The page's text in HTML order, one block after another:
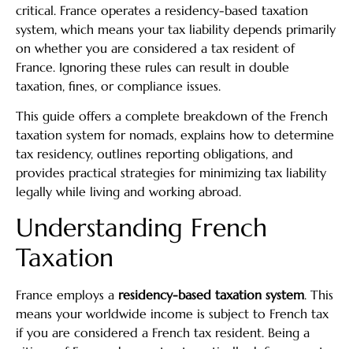
critical. France operates a residency-based taxation
system, which means your tax liability depends primarily
on whether you are considered a tax resident of
France. Ignoring these rules can result in double
taxation, fines, or compliance issues.
This guide offers a complete breakdown of the French
taxation system for nomads, explains how to determine
tax residency, outlines reporting obligations, and
provides practical strategies for minimizing tax liability
legally while living and working abroad.
Understanding French
Taxation
France employs a residency-based taxation system. This
means your worldwide income is subject to French tax
if you are considered a French tax resident. Being a